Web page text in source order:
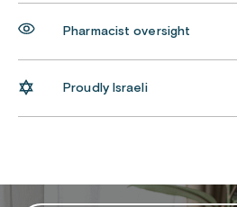
Pharmacist oversight
Proudly Israeli